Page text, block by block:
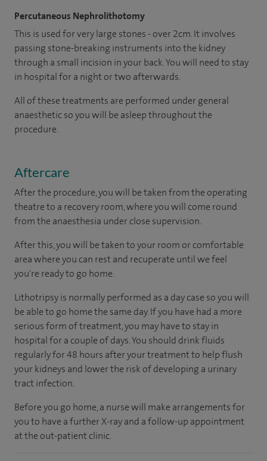
Percutaneous Nephrolithotomy
This is used for very large stones - over 2cm. It involves
passing stone-breaking instruments into the kidney
through a small incision in your back. You will need to stay
in hospital for a night or two afterwards.
All of these treatments are performed under general
anaesthetic so you will be asleep throughout the
procedure.
Aftercare
After the procedure, you will be taken from the operating
theatre to a recovery room, where you will come round
from the anaesthesia under close supervision.
After this, you will be taken to your room or comfortable
area where you can rest and recuperate until we feel
you're ready to go home.
Lithotripsy is normally performed as a day case so you will
be able to go home the same day. If you have had a more
serious form of treatment, you may have to stay in
hospital for a couple of days. You should drink fluids
regularly for 48 hours after your treatment to help flush
your kidneys and lower the risk of developing a urinary
tract infection.
Before you go home, a nurse will make arrangements for
you to have a further X-ray and a follow-up appointment
at the out-patient clinic.